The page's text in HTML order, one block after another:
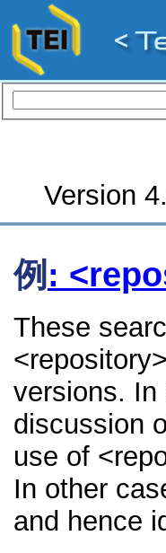
Version
例 :
These
versions. In
discussion
use of
In other
and hence